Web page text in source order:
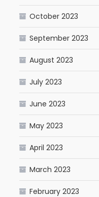
October 2023
September 2023
August 2023
July 2023
June 2023
May 2023
April 2023
March 2023
February 2023